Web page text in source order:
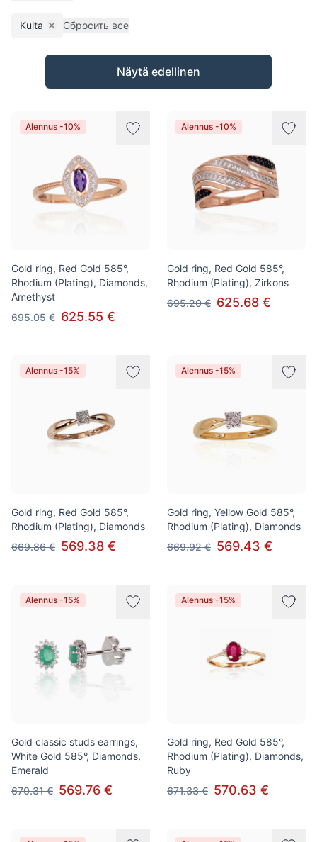
Kulta Remove filter
Сбросить все
Tuotteet
Näytä edellinen
Alennus -10%
Gold ring, Red Gold 585°,
Rhodium (Plating), Diamonds,
Amethyst
695.05 € 625.55 €
Alennus -10%
Gold ring, Red Gold 585°,
Rhodium (Plating), Zirkons
695.20 € 625.68 €
Alennus -15%
Gold ring, Red Gold 585°,
Rhodium (Plating), Diamonds
669.86 € 569.38 €
Alennus -15%
Gold ring, Yellow Gold 585°,
Rhodium (Plating), Diamonds
669.92 € 569.43 €
Alennus -15%
Gold classic studs earrings,
White Gold 585°, Diamonds,
Emerald
670.31 € 569.76 €
Alennus -15%
Gold ring, Red Gold 585°,
Rhodium (Plating), Diamonds,
Ruby
671.33 € 570.63 €